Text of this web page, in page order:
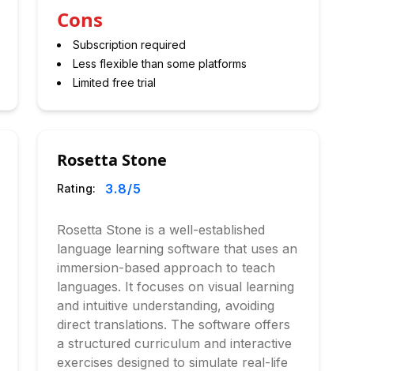
Cons
Subscription required
Less flexible than some platforms
Limited free trial
Rosetta Stone
Rating: 3.8/5
Rosetta Stone is a well-established
language learning software that uses an
immersion-based approach to teach
languages. It focuses on visual learning
and intuitive understanding, avoiding
direct translations. The software offers
a structured curriculum and interactive
exercises designed to simulate real-life